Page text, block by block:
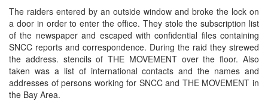
The raiders entered by an outside window and broke the lock on
a door in order to enter the office. They stole the subscription list
of the newspaper and escaped with confidential files containing
SNCC reports and correspondence. During the raid they strewed
the address. stencils of THE MOVEMENT over the floor. Also
taken was a list of international contacts and the names and
addresses of persons working for SNCC and THE MOVEMENT in
the Bay Area.